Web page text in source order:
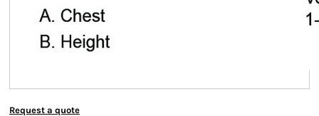
Request a quote